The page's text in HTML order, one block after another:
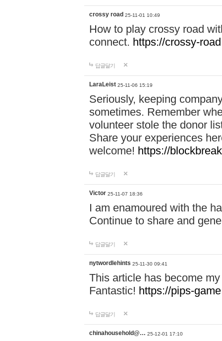
crossy road 25-11-01 10:49
How to play crossy road
connect. https://crossy-
답글달기
LaraLeist 25-11-06 15:19
Seriously, keeping
sometimes. Remember
volunteer stole the donor
Share your experiences
welcome! https://
답글달기
Victor 25-11-07 18:36
I am enamoured with the
Continue to share and
답글달기
nytwordlehints 25-11-30 09:41
This article has become
Fantastic! https://pips-
답글달기
chinahousehold@… 25-12-01 17:10